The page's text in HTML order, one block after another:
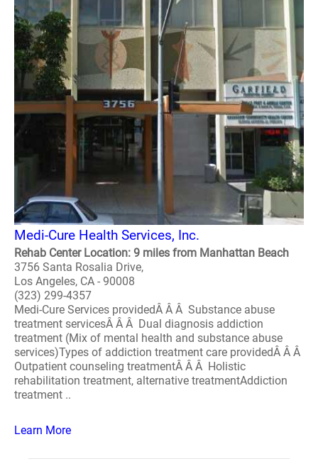
Medi-Cure Health Services, Inc.
Rehab Center Location: 9 miles from Manhattan Beach
3756 Santa Rosalia Drive,
Los Angeles, CA - 90008
(323) 299-4357
Medi-Cure Services providedÂ Â Â Substance abuse
treatment servicesÂ Â Â Dual diagnosis addiction
treatment (Mix of mental health and substance abuse
services)Types of addiction treatment care providedÂ Â Â
Outpatient counseling treatmentÂ Â Â Holistic
rehabilitation treatment, alternative treatmentAddiction
treatment ..
Learn More